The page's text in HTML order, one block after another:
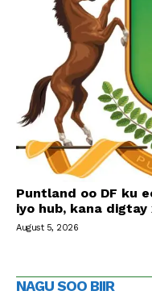
Puntland oo DF ku
iyo hub, kana
August 5, 2026
NAGU SOO BIIR